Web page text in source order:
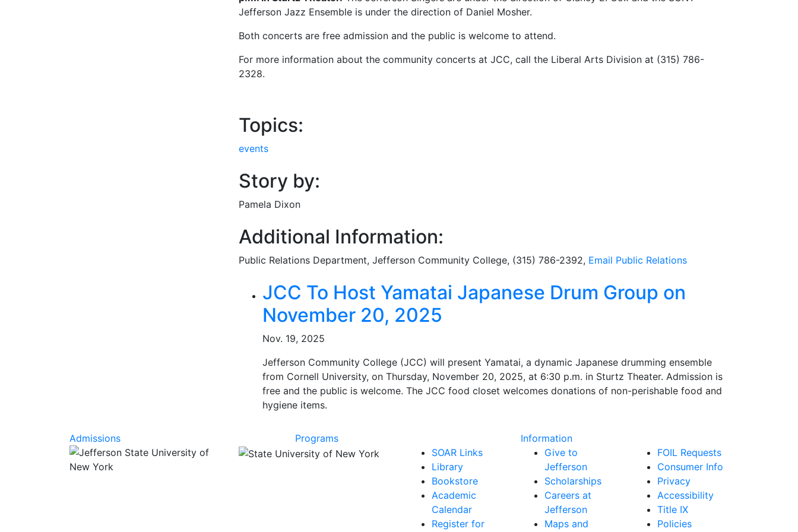
Jefferson Jazz Ensemble is under the direction of Daniel Mosher.
Both concerts are free admission and the public is welcome to attend.
For more information about the community concerts at JCC, call the Liberal Arts Division at (315) 786-
2328.
Topics:
events
Story by:
Pamela Dixon
Additional Information:
Public Relations Department, Jefferson Community College, (315) 786-2392, Email Public Relations
Related Articles
JCC To Host Yamatai Japanese Drum Group on
November 20, 2025
Nov. 19, 2025
Jefferson Community College (JCC) will present Yamatai, a dynamic Japanese drumming ensemble
from Cornell University, on Thursday, November 20, 2025, at 6:30 p.m. in Sturtz Theater. Admission is
free and the public is welcome. The JCC food closet welcomes donations of non-perishable food and
hygiene items.
Admissions Programs
Information
SOAR Links
Library
Bookstore
Academic
Calendar
Register for
Give to
Jefferson
Scholarships
Careers at
Jefferson
Maps and
FOIL Requests
Consumer Info
Privacy
Accessibility
Title IX
Policies